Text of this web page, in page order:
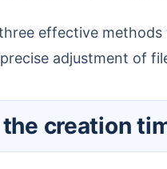
adjustment of
the creation